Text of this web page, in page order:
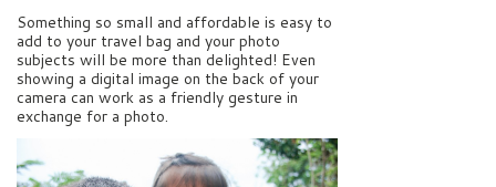
Something so small and affordable is easy to
add to your travel bag and your photo
subjects will be more than delighted! Even
showing a digital image on the back of your
camera can work as a friendly gesture in
exchange for a photo.